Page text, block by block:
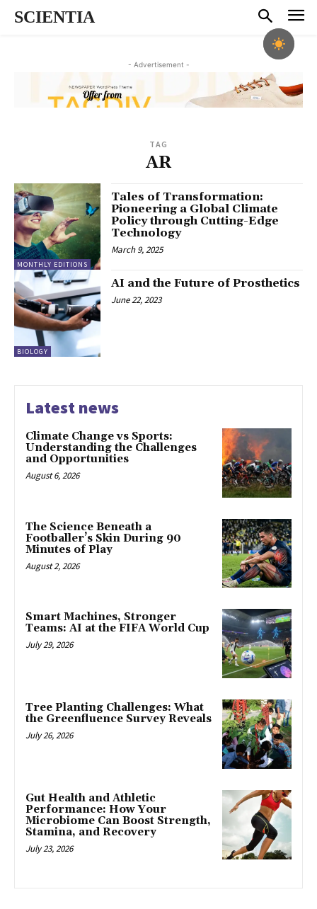
SCIENTIA
- Advertisement -
TAG
AR
MONTHLY EDITIONS
Tales of Transformation:
Pioneering a Global Climate
Policy through Cutting-Edge
Technology
March 9, 2025
BIOLOGY
AI and the Future of Prosthetics
June 22, 2023
Latest news
Climate Change vs Sports:
Understanding the Challenges
and Opportunities
August 6, 2026
The Science Beneath a
Footballer’s Skin During 90
Minutes of Play
August 2, 2026
Smart Machines, Stronger
Teams: AI at the FIFA World Cup
July 29, 2026
Tree Planting Challenges: What
the Greenfluence Survey Reveals
July 26, 2026
Gut Health and Athletic
Performance: How Your
Microbiome Can Boost Strength,
Stamina, and Recovery
July 23, 2026